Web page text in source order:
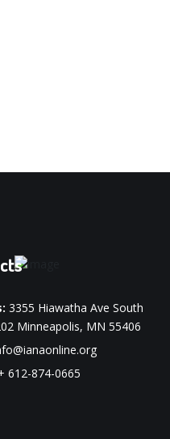
3355 Hiawatha Ave South
Minneapolis, MN 55406
612-874-0665